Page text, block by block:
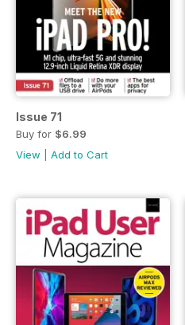
Issue 71
Buy for $6.99
View
Add to Cart